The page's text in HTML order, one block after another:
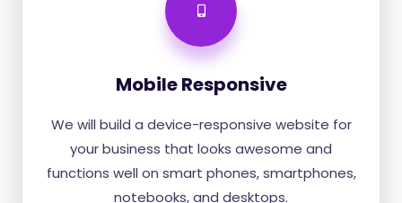
Mobile Responsive
We will build a device-responsive website for
your business that looks awesome and
functions well on smart phones, smartphones,
notebooks, and desktops.